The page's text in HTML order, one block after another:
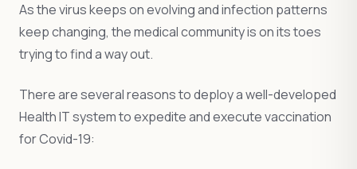
As the virus keeps on evolving and infection patterns
keep changing, the medical community is on its toes
trying to find a way out.
There are several reasons to deploy a well-developed
Health IT system to expedite and execute vaccination
for Covid-19: